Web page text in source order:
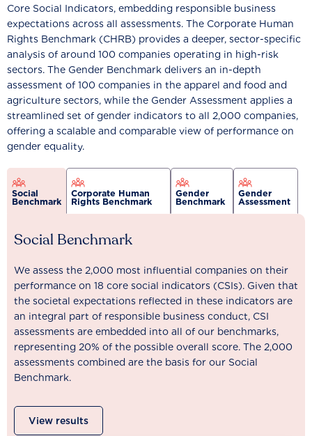
Core Social Indicators, embedding responsible business
expectations across all assessments. The Corporate Human
Rights Benchmark (CHRB) provides a deeper, sector-specific
analysis of around 100 companies operating in high-risk
sectors. The Gender Benchmark delivers an in-depth
assessment of 100 companies in the apparel and food and
agriculture sectors, while the Gender Assessment applies a
streamlined set of gender indicators to all 2,000 companies,
offering a scalable and comparable view of performance on
gender equality.
Social
Benchmark
Corporate Human
Rights Benchmark
Gender
Benchmark
Gender
Assessment
Social Benchmark
We assess the 2,000 most influential companies on their
performance on 18 core social indicators (CSIs). Given that
the societal expectations reflected in these indicators are
an integral part of responsible business conduct, CSI
assessments are embedded into all of our benchmarks,
representing 20% of the possible overall score. The 2,000
assessments combined are the basis for our Social
Benchmark.
View results